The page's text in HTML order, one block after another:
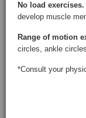
No load exercises.
develop muscle
Range of motion
circles, ankle
*Consult your